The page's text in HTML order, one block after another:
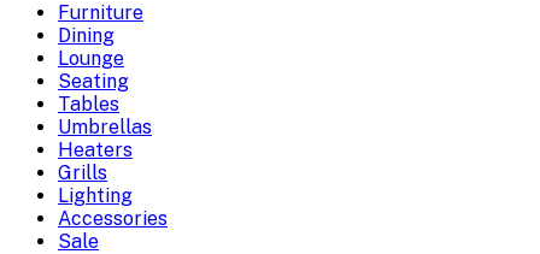
Furniture
Dining
Lounge
Seating
Tables
Umbrellas
Heaters
Grills
Lighting
Accessories
Sale